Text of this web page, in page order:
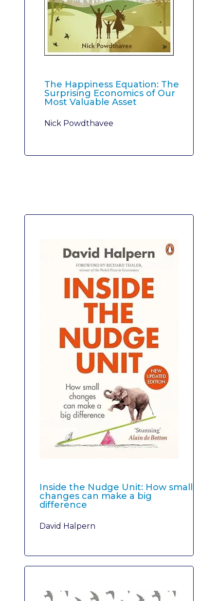
The Happiness Equation: The
Surprising Economics of Our
Most Valuable Asset
Nick Powdthavee
Inside the Nudge Unit: How small
changes can make a big
difference
David Halpern